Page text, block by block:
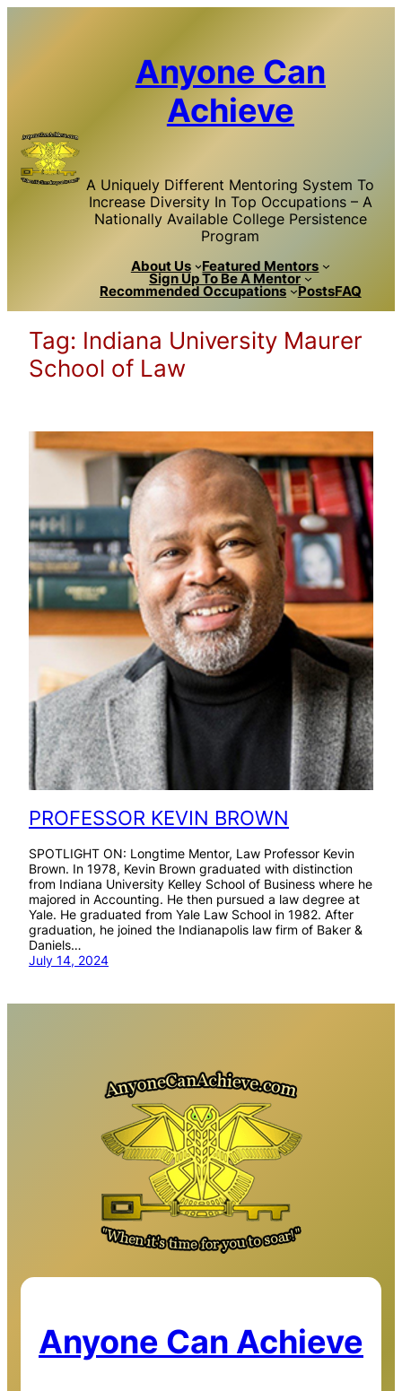
Anyone Can
Achieve
A Uniquely Different Mentoring System To
Increase Diversity In Top Occupations – A
Nationally Available College Persistence
Program
About Us Featured Mentors
Sign Up To Be A Mentor
Recommended Occupations PostsFAQ
Tag: Indiana University Maurer
School of Law
PROFESSOR KEVIN BROWN
SPOTLIGHT ON: Longtime Mentor, Law Professor Kevin
Brown. In 1978, Kevin Brown graduated with distinction
from Indiana University Kelley School of Business where he
majored in Accounting. He then pursued a law degree at
Yale. He graduated from Yale Law School in 1982. After
graduation, he joined the Indianapolis law firm of Baker &
Daniels…
July 14, 2024
Anyone Can Achieve